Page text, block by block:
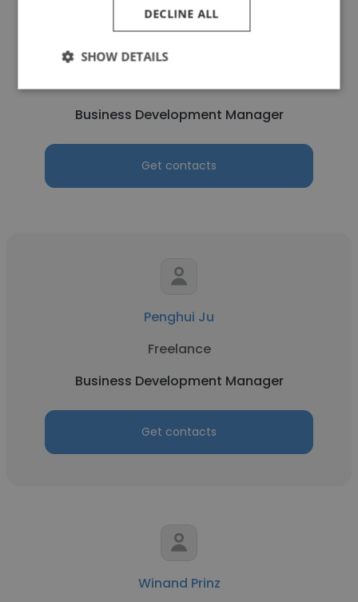
Luca Genovese
Business Development Manager
Get contacts
Penghui Ju
Freelance
Business Development Manager
Get contacts
Winand Prinz
DECLINE ALL
SHOW DETAILS